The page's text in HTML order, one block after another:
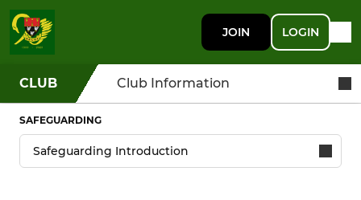
JOIN LOGIN
CLUB Club Information
SAFEGUARDING